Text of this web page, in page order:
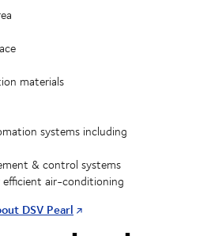
materials
systems including
& control systems
air-conditioning
DSV Pearl